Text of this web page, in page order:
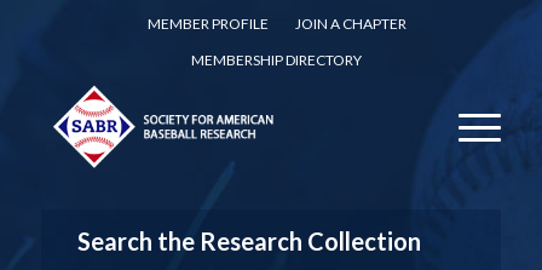
MEMBER PROFILE
JOIN A CHAPTER
MEMBERSHIP DIRECTORY
Search the Research Collection